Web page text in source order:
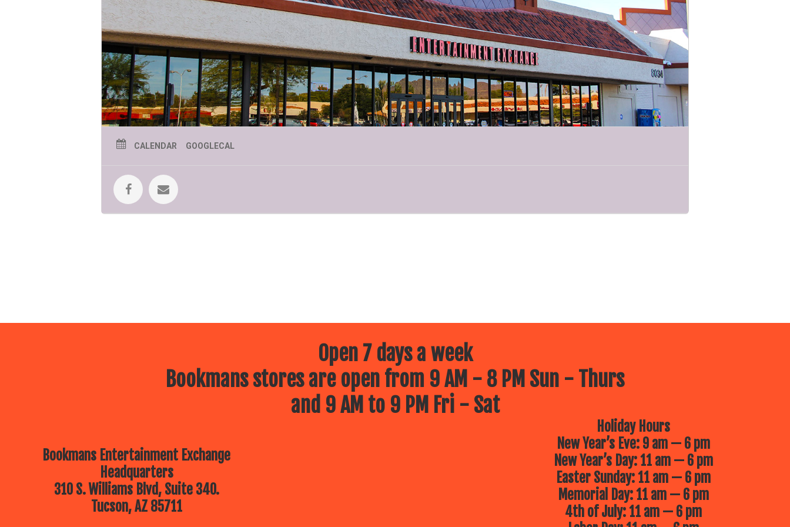
July 9 – Phoenix MermaidJoin us for mermaid story-time along with ocean knowledge shared by our favorite stewards of the sea!
July 16 – Jolly Roger
Jolly Roger’s magic show is filled with clever magic, puppets, always lots of laughter and plenty of audience participation!
July 23 – Phoenix Zoo presents “Critter Cuisine” What’s on the menu in the wild? In this tale of animal diets, we will explore what different critters
like to eat—from crunchy bugs to juicy berries! We will meet live ambassador animals and find out what’s on their real-life menus. Come hungry for
learning!
July 30 – Jungle JillJungle Jill will bring live animals to you, up close and interactive, for an unforgettable, educational experience!
CALENDAR GOOGLECAL
Open 7 days a week
Bookmans stores are open from 9 AM - 8 PM Sun - Thurs
and 9 AM to 9 PM Fri - Sat
Bookmans Entertainment Exchange
Headquarters
310 S. Williams Blvd, Suite 340.
Tucson, AZ 85711
Holiday Hours
New Year’s Eve: 9 am — 6 pm
New Year’s Day: 11 am — 6 pm
Easter Sunday: 11 am — 6 pm
Memorial Day: 11 am — 6 pm
4th of July: 11 am — 6 pm